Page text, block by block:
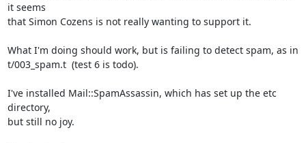
it seems
that Simon Cozens is not really wanting to support it.
What I'm doing should work, but is failing to detect spam, as in
t/003_spam.t  (test 6 is todo).
I've installed Mail::SpamAssassin, which has set up the etc
directory,
but still no joy.